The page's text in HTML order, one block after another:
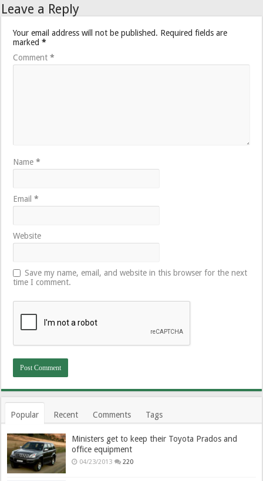
Leave a Reply
Your email address will not be published. Required fields are
marked*
Comment*
Name*
Email*
Website
Save my name, email, and website in this browser for the next
time I comment.
Popular Recent Comments Tags
Ministers get to keep their Toyota Prados and
office equipment
04/23/2013 220